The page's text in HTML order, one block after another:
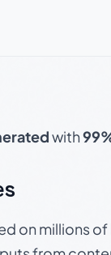
with
on millions